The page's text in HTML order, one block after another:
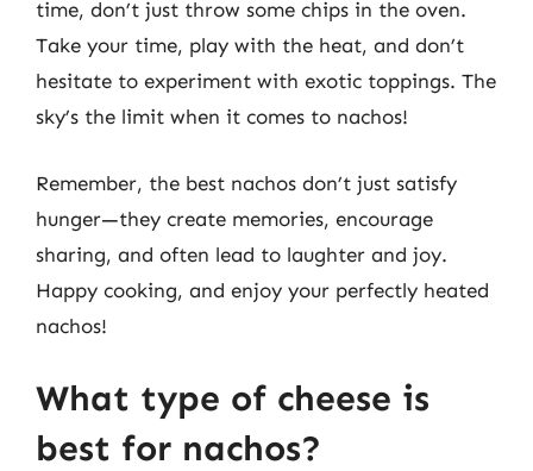
time, don’t just throw some chips in the oven.
Take your time, play with the heat, and don’t
hesitate to experiment with exotic toppings. The
sky’s the limit when it comes to nachos!
Remember, the best nachos don’t just satisfy
hunger—they create memories, encourage
sharing, and often lead to laughter and joy.
Happy cooking, and enjoy your perfectly heated
nachos!
What type of cheese is
best for nachos?